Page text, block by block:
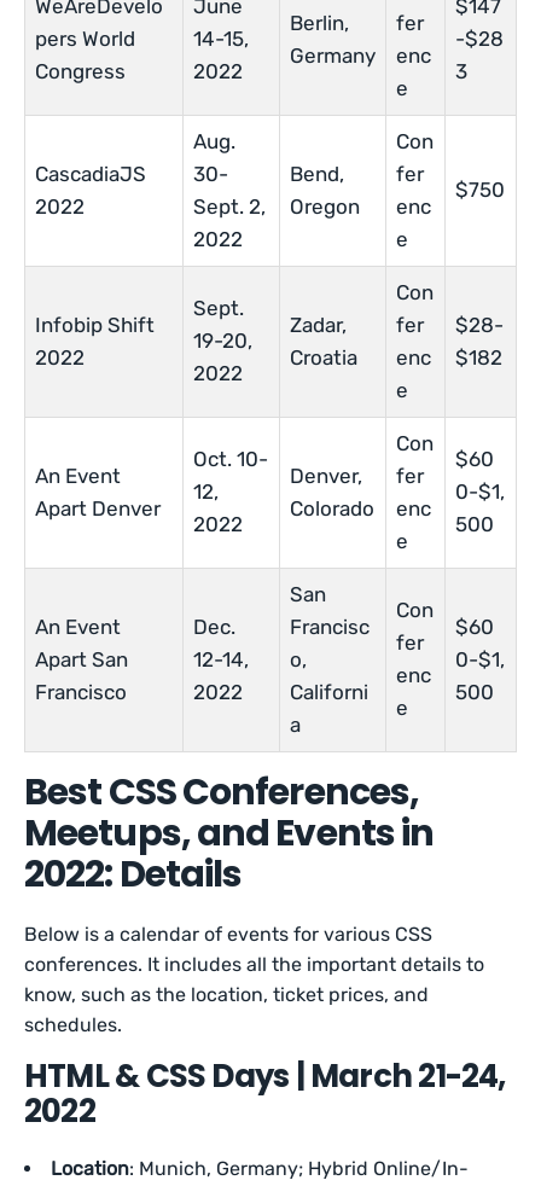
WeAreDevelo
pers World
Congress
June
14-15,
2022
Berlin,
Germany
fer
enc
e
$147
-$28
3
CascadiaJS
2022
Aug.
30-
Sept. 2,
2022
Bend,
Oregon
Con
fer
enc
e
$750
Infobip Shift
2022
Sept.
19-20,
2022
Zadar,
Croatia
Con
fer
enc
e
$28-
$182
An Event
Apart Denver
Oct. 10-
12,
2022
Denver,
Colorado
Con
fer
enc
e
$60
0-$1,
500
An Event
Apart San
Francisco
Dec.
12-14,
2022
San
Francisc
o,
Californi
a
Con
fer
enc
e
$60
0-$1,
500
Best CSS Conferences,
Meetups, and Events in
2022: Details
Below is a calendar of events for various CSS
conferences. It includes all the important details to
know, such as the location, ticket prices, and
schedules.
HTML & CSS Days | March 21-24,
2022
Location: Munich, Germany; Hybrid Online/In-